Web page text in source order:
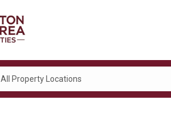
All Property Locations